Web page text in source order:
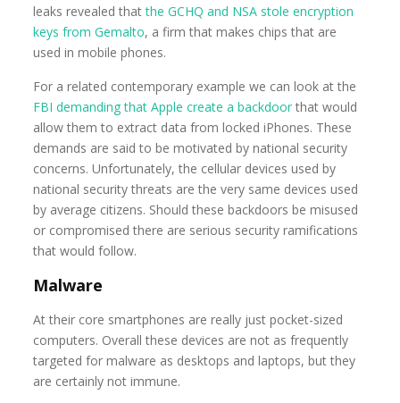
leaks revealed thatthe GCHQ and NSA stole encryption
keys from Gemalto, a firm that makes chips that are
used in mobile phones.
For a related contemporary example we can look at the
FBI demanding that Apple create a backdoor that would
allow them to extract data from locked iPhones. These
demands are said to be motivated by national security
concerns. Unfortunately, the cellular devices used by
national security threats are the very same devices used
by average citizens. Should these backdoors be misused
or compromised there are serious security ramifications
that would follow.
Malware
At their core smartphones are really just pocket-sized
computers. Overall these devices are not as frequently
targeted for malware as desktops and laptops, but they
are certainly not immune.